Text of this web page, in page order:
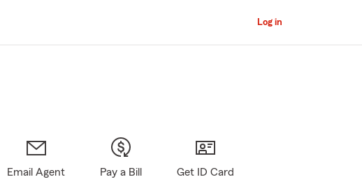
Log in
Email Agent Pay a Bill Get ID Card